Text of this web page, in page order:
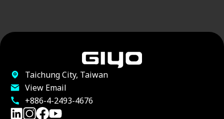
Taichung City, Taiwan
View Email
+886-4-2493-4676